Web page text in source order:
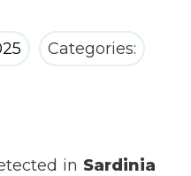
Categories:
in Sardinia